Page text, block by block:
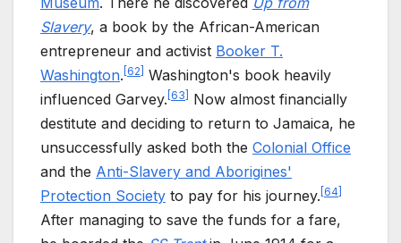
Slavery, a book by the African-American
entrepreneur and activist Booker T.
Washington. 62
Washington's book heavily
influenced Garvey. 63
Now almost financially
destitute and deciding to return to Jamaica, he
unsuccessfully asked both the Colonial Office
and the Anti-Slavery and Aborigines'
Protection Society to pay for his journey. 64
After managing to save the funds for a fare,